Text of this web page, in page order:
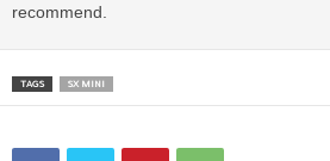
recommend.
TAGS SX MINI